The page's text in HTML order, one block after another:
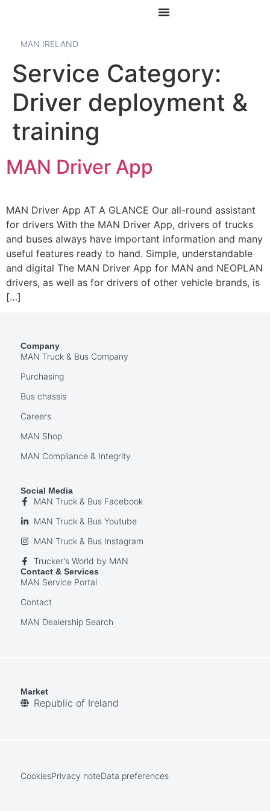
MAN IRELAND
Service Category:
Driver deployment &
training
MAN Driver App
MAN Driver App AT A GLANCE Our all-round assistant
for drivers With the MAN Driver App, drivers of trucks
and buses always have important information and many
useful features ready to hand. Simple, understandable
and digital The MAN Driver App for MAN and NEOPLAN
drivers, as well as for drivers of other vehicle brands, is
[…]
Company
MAN Truck & Bus Company
Purchasing
Bus chassis
Careers
MAN Shop
MAN Compliance & Integrity
Social Media
MAN Truck & Bus Facebook
MAN Truck & Bus Youtube
MAN Truck & Bus Instagram
Trucker's World by MAN
Contact & Services
MAN Service Portal
Contact
MAN Dealership Search
Market
Republic of Ireland
CookiesPrivacy noteData preferences